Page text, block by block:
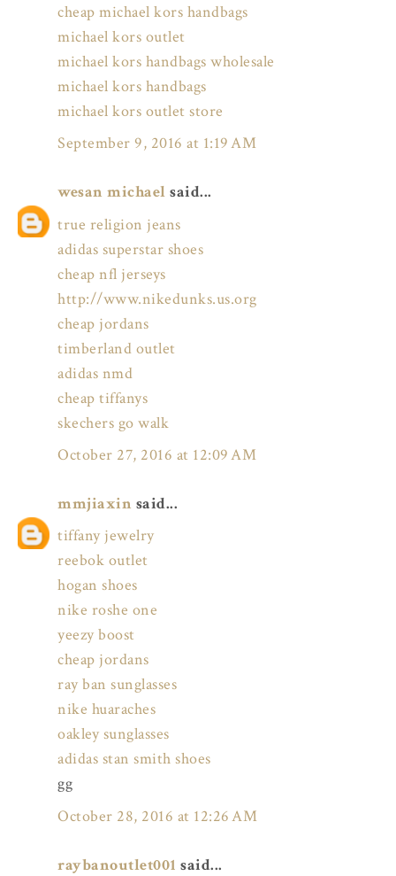
cheap michael kors handbags
michael kors outlet
michael kors handbags wholesale
michael kors handbags
michael kors outlet store
September 9, 2016 at 1:19 AM
wesan michael said...
true religion jeans
adidas superstar shoes
cheap nfl jerseys
http://www.nikedunks.us.org
cheap jordans
timberland outlet
adidas nmd
cheap tiffanys
skechers go walk
October 27, 2016 at 12:09 AM
mmjiaxin said...
tiffany jewelry
reebok outlet
hogan shoes
nike roshe one
yeezy boost
cheap jordans
ray ban sunglasses
nike huaraches
oakley sunglasses
adidas stan smith shoes
gg
October 28, 2016 at 12:26 AM
raybanoutlet001 said...